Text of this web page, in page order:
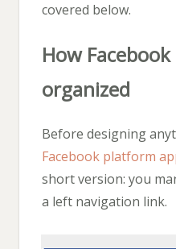
covered below.
How
organized
Before designing
Facebook platform
short version: you
a left navigation link.